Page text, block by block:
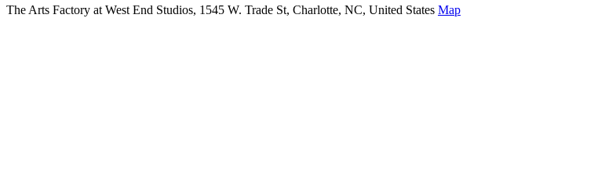
The Arts Factory at West End Studios, 1545 W. Trade St, Charlotte, NC, United States Map